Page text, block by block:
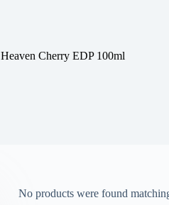
Cherry EDP 100ml
No products were found